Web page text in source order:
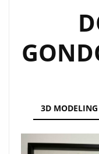
3D MODELING